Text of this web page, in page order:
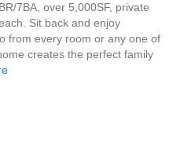
7BA, over 5,000SF, private
Sit back and enjoy
from every room or any one of
creates the perfect family